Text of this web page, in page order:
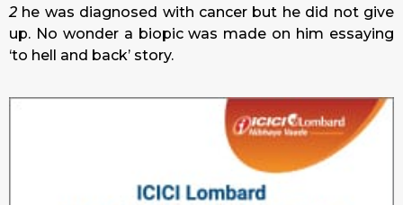
2 he was diagnosed with cancer but he did not give
up. No wonder a biopic was made on him essaying
‘to hell and back’ story.